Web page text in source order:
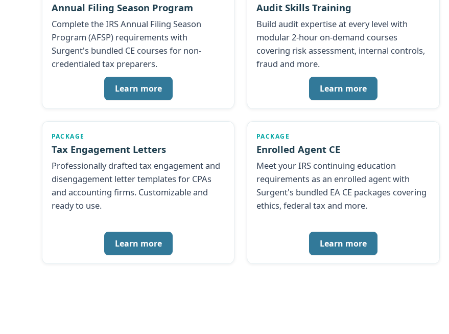
Annual Filing Season Program
Complete the IRS Annual Filing Season
Program (AFSP) requirements with
Surgent's bundled CE courses for non-
credentialed tax preparers.
Learn more
Audit Skills Training
Build audit expertise at every level with
modular 2-hour on-demand courses
covering risk assessment, internal controls,
fraud and more.
Learn more
PACKAGE
Tax Engagement Letters
Professionally drafted tax engagement and
disengagement letter templates for CPAs
and accounting firms. Customizable and
ready to use.
Learn more
PACKAGE
Enrolled Agent CE
Meet your IRS continuing education
requirements as an enrolled agent with
Surgent's bundled EA CE packages covering
ethics, federal tax and more.
Learn more